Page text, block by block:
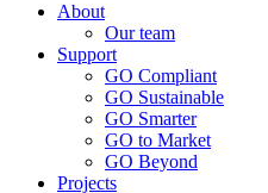
About
Our team
Support
GO Compliant
GO Sustainable
GO Smarter
GO to Market
GO Beyond
Projects